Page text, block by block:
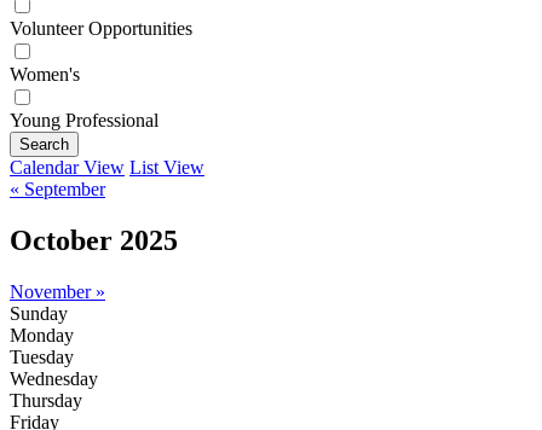
Volunteer Opportunities
Women's
Young Professional
Search
Calendar View List View
« September
October 2025
November »
Sunday
Monday
Tuesday
Wednesday
Thursday
Friday